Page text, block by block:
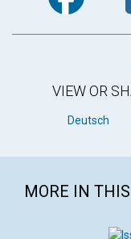
VIEW OR
Deutsch
MORE IN